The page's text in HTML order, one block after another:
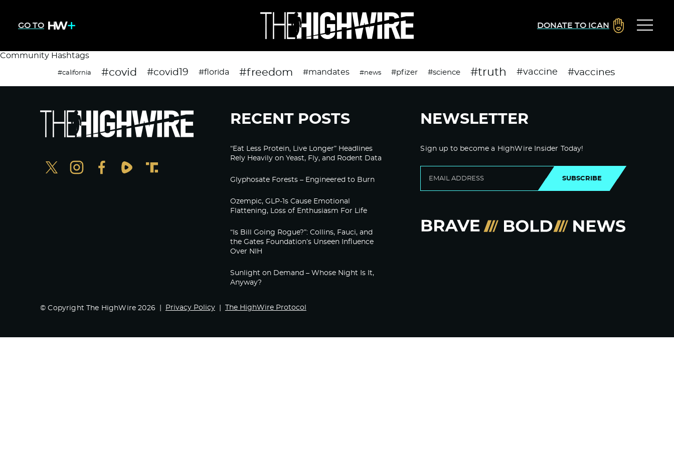
GO TO DONATE TO ICAN
Community Hashtags
#california #covid #covid19 #florida #freedom #mandates #news #pfizer #science #truth #vaccine #vaccines
RECENT POSTS
“Eat Less Protein, Live Longer” Headlines
Rely Heavily on Yeast, Fly, and Rodent Data
Glyphosate Forests – Engineered to Burn
Ozempic, GLP-1s Cause Emotional
Flattening, Loss of Enthusiasm For Life
“Is Bill Going Rogue?”: Collins, Fauci, and
the Gates Foundation’s Unseen Influence
Over NIH
Sunlight on Demand – Whose Night Is It,
Anyway?
NEWSLETTER
Sign up to become a HighWire Insider Today!
SUBSCRIBE
© Copyright The HighWire 2026 Privacy Policy The HighWire Protocol